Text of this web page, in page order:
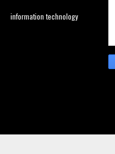
information technology